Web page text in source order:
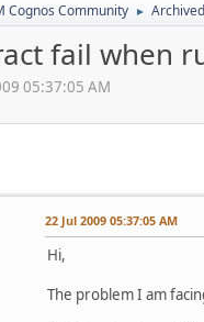
Cognos Community ►
fail when
05:37:05 AM
22 Jul 2009 05:37:05 AM
Hi,
The problem I am